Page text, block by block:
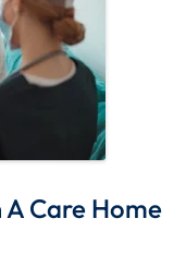
I have to make a claim?
Care Home